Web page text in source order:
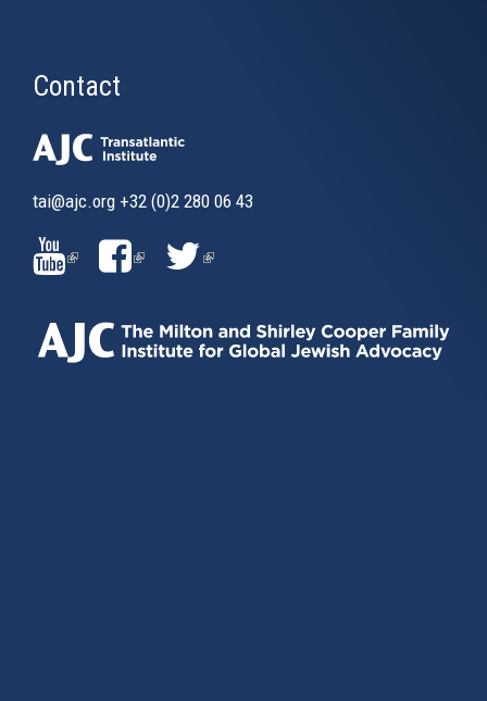
Contact
tai@ajc.org +32 (0)2 280 06 43
(LINK
IS
EXTERNAL)
(LINK
EXTERNAL)
(LINK
EXTERNAL)